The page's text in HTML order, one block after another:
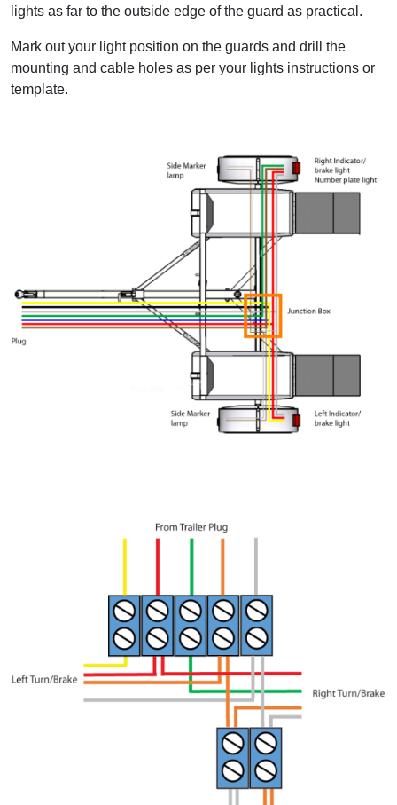
lights as far to the outside edge of the guard as practical.
Mark out your light position on the guards and drill the
mounting and cable holes as per your lights instructions or
template.